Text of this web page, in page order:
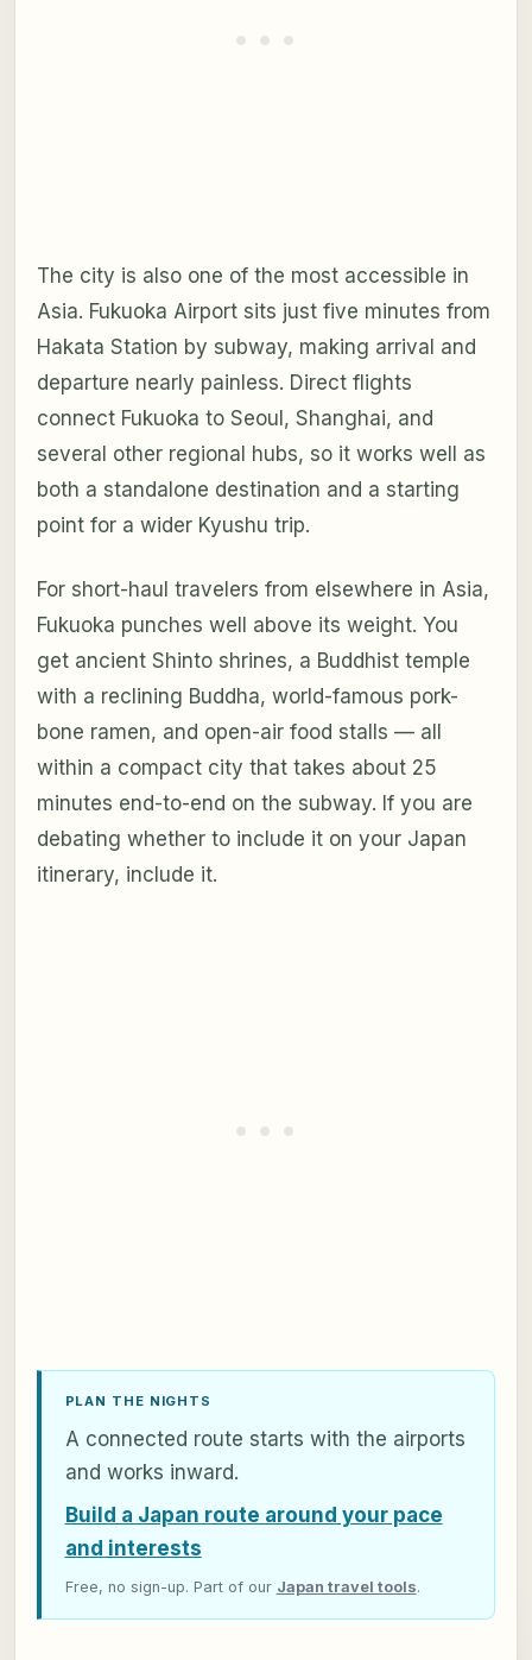
The city is also one of the most accessible in
Asia. Fukuoka Airport sits just five minutes from
Hakata Station by subway, making arrival and
departure nearly painless. Direct flights
connect Fukuoka to Seoul, Shanghai, and
several other regional hubs, so it works well as
both a standalone destination and a starting
point for a wider Kyushu trip.
For short-haul travelers from elsewhere in Asia,
Fukuoka punches well above its weight. You
get ancient Shinto shrines, a Buddhist temple
with a reclining Buddha, world-famous pork-
bone ramen, and open-air food stalls — all
within a compact city that takes about 25
minutes end-to-end on the subway. If you are
debating whether to include it on your Japan
itinerary, include it.
PLAN THE NIGHTS
A connected route starts with the airports
and works inward.
Build a Japan route around your pace
and interests
Free, no sign-up. Part of our Japan travel tools.